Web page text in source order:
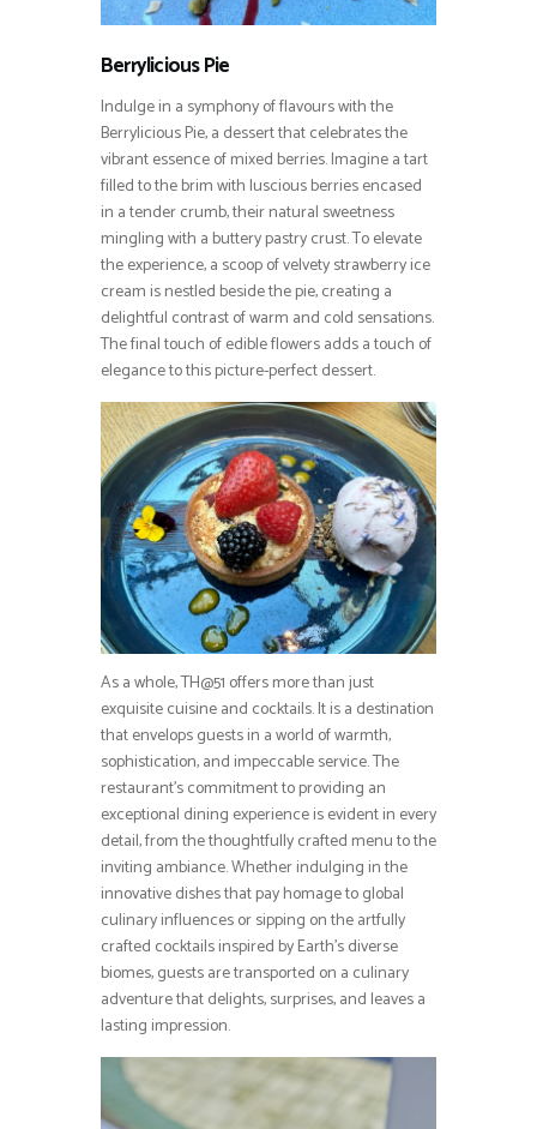
Berrylicious Pie
Indulge in a symphony of flavours with the
Berrylicious Pie, a dessert that celebrates the
vibrant essence of mixed berries. Imagine a tart
filled to the brim with luscious berries encased
in a tender crumb, their natural sweetness
mingling with a buttery pastry crust. To elevate
the experience, a scoop of velvety strawberry ice
cream is nestled beside the pie, creating a
delightful contrast of warm and cold sensations.
The final touch of edible flowers adds a touch of
elegance to this picture-perfect dessert.
As a whole, TH@51 offers more than just
exquisite cuisine and cocktails. It is a destination
that envelops guests in a world of warmth,
sophistication, and impeccable service. The
restaurant’s commitment to providing an
exceptional dining experience is evident in every
detail, from the thoughtfully crafted menu to the
inviting ambiance. Whether indulging in the
innovative dishes that pay homage to global
culinary influences or sipping on the artfully
crafted cocktails inspired by Earth’s diverse
biomes, guests are transported on a culinary
adventure that delights, surprises, and leaves a
lasting impression.